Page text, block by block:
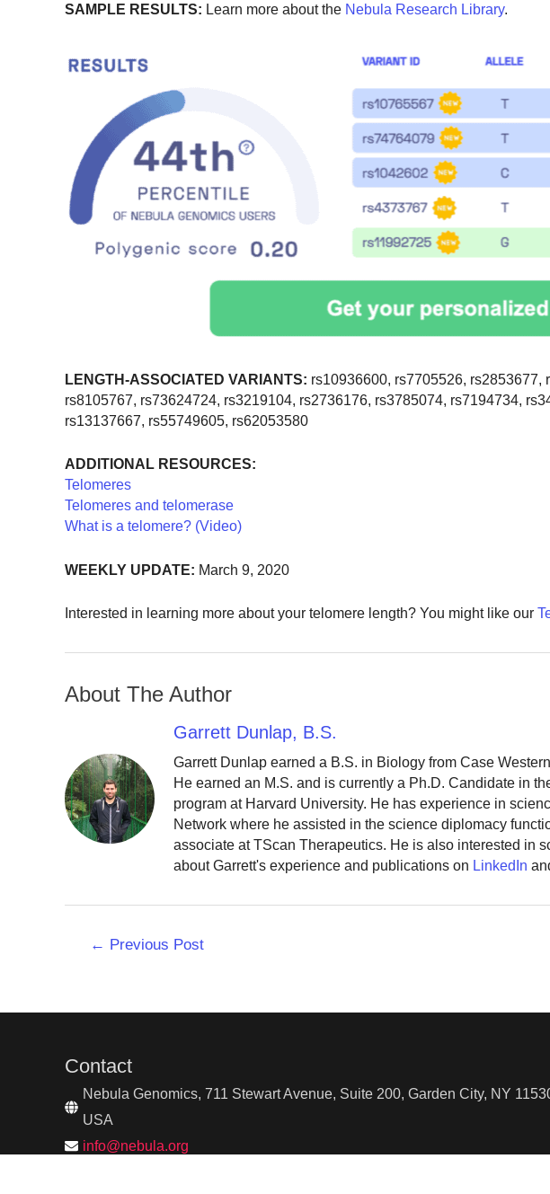
SAMPLE RESULTS: Learn more about the Nebula Research Library.
LENGTH-ASSOCIATED VARIANTS: rs10936600, rs7705526, rs2853677,
rs8105767, rs73624724, rs3219104, rs2736176, rs3785074, rs7194734,
rs13137667, rs55749605, rs62053580
ADDITIONAL RESOURCES:
Telomeres
Telomeres and telomerase
What is a telomere? (Video)
WEEKLY UPDATE: March 9, 2020
Interested in learning more about your telomere length? You might like our
About The Author
Garrett Dunlap, B.S.
Garrett Dunlap earned a B.S. in Biology from Case
He earned an M.S. and is currently a Ph.D. Candidate in
program at Harvard University. He has experience in
Network where he assisted in the science diplomacy
associate at TScan Therapeutics. He is also interested in
about Garrett's experience and publications on LinkedIn
← Previous Post
Contact
Nebula Genomics, 711 Stewart Avenue, Suite 200, Garden City, NY
USA
info@nebula.org